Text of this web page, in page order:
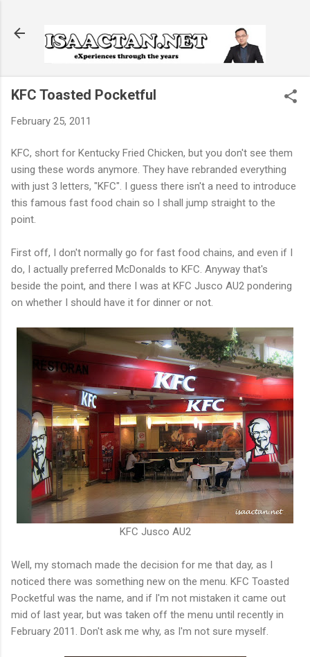
KFC Toasted Pocketful
February 25, 2011
KFC, short for Kentucky Fried Chicken, but you don't see them
using these words anymore. They have rebranded everything
with just 3 letters, "KFC". I guess there isn't a need to introduce
this famous fast food chain so I shall jump straight to the
point.
First off, I don't normally go for fast food chains, and even if I
do, I actually preferred McDonalds to KFC. Anyway that's
beside the point, and there I was at KFC Jusco AU2 pondering
on whether I should have it for dinner or not.
KFC Jusco AU2
Well, my stomach made the decision for me that day, as I
noticed there was something new on the menu. KFC Toasted
Pocketful was the name, and if I'm not mistaken it came out
mid of last year, but was taken off the menu until recently in
February 2011. Don't ask me why, as I'm not sure myself.